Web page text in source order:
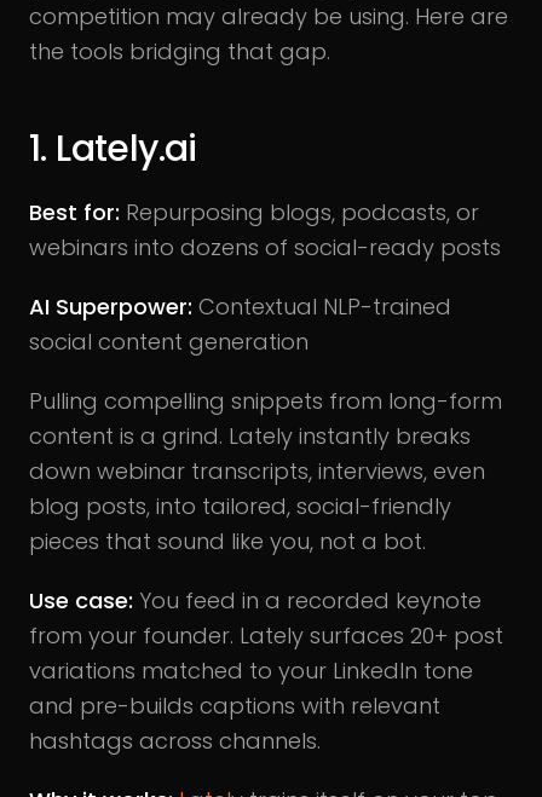
competition may already be using. Here are
the tools bridging that gap.
1. Lately.ai
Best for: Repurposing blogs, podcasts, or
webinars into dozens of social-ready posts
AI Superpower: Contextual NLP-trained
social content generation
Pulling compelling snippets from long-form
content is a grind. Lately instantly breaks
down webinar transcripts, interviews, even
blog posts, into tailored, social-friendly
pieces that sound like you, not a bot.
Use case: You feed in a recorded keynote
from your founder. Lately surfaces 20+ post
variations matched to your LinkedIn tone
and pre-builds captions with relevant
hashtags across channels.